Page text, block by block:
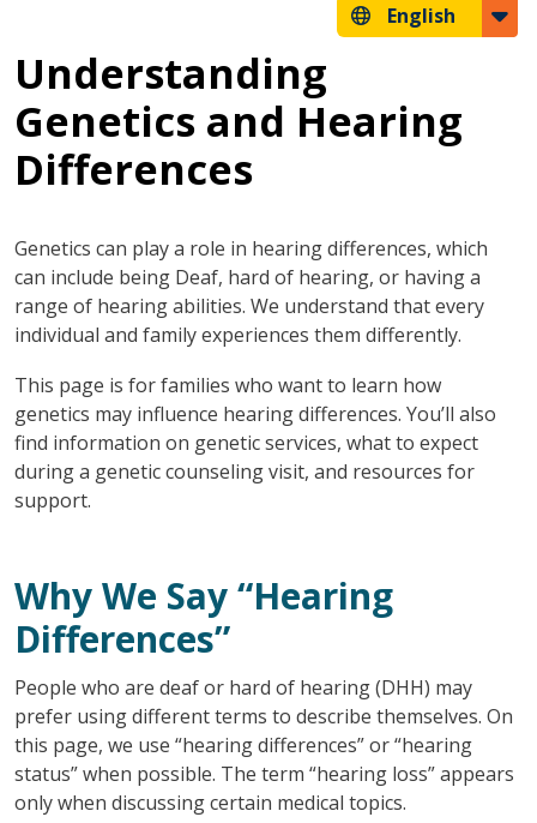
English
Understanding
Genetics and Hearing
Differences
Genetics can play a role in hearing differences, which
can include being Deaf, hard of hearing, or having a
range of hearing abilities. We understand that every
individual and family experiences them differently.
This page is for families who want to learn how
genetics may influence hearing differences. You’ll also
find information on genetic services, what to expect
during a genetic counseling visit, and resources for
support.
Why We Say “Hearing
Differences”
People who are deaf or hard of hearing (DHH) may
prefer using different terms to describe themselves. On
this page, we use “hearing differences” or “hearing
status” when possible. The term “hearing loss” appears
only when discussing certain medical topics.